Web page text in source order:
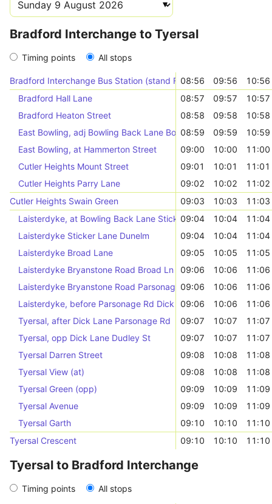
Bradford Interchange to Tyersal
Timing points All stops
Bradford Interchange Bus Station (stand F) 08:56 09:56
10:56
Bradford Hall Lane
08:57 09:57
10:57
Bradford Heaton Street
08:58 09:58
10:58
East Bowling, adj Bowling Back Lane Bow Beck
08:59 09:59
10:59
East Bowling, at Hammerton Street
09:00 10:00
11:00
Cutler Heights Mount Street
09:01 10:01
11:01
Cutler Heights Parry Lane
09:02 10:02
11:02
Cutler Heights Swain Green
09:03 10:03
11:03
Laisterdyke, at Bowling Back Lane Sticker Ln
09:04 10:04
11:04
Laisterdyke Sticker Lane Dunelm
09:04 10:04
11:04
Laisterdyke Broad Lane
09:05 10:05
11:05
Laisterdyke Bryanstone Road Broad Ln
09:06 10:06
11:06
Laisterdyke Bryanstone Road Parsonage Rd09:06 10:06
11:06
Laisterdyke, before Parsonage Rd Dick Lane
09:06 10:06
11:06
Tyersal, after Dick Lane Parsonage Rd
09:07 10:07
11:07
Tyersal, opp Dick Lane Dudley St
09:07 10:07
11:07
Tyersal Darren Street
09:08 10:08
11:08
Tyersal View (at)
09:08 10:08
11:08
Tyersal Green (opp)
09:09 10:09
11:09
Tyersal Avenue
09:09 10:09
11:09
Tyersal Garth
09:10 10:10
11:10
Tyersal Crescent
09:10 10:10 11:10
Tyersal to Bradford Interchange
Timing points All stops